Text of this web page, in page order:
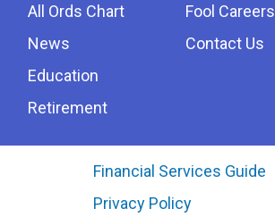
All Ords Chart
News
Education
Retirement
Fool Careers
Contact Us
Financial Services Guide
Privacy Policy